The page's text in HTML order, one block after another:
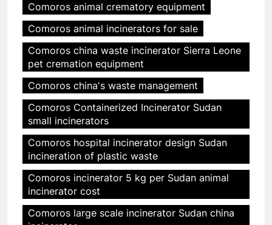
Comoros animal crematory equipment
Comoros animal incinerators for sale
Comoros china waste incinerator Sierra Leone
pet cremation equipment
Comoros chinaʼs waste management
Comoros Containerized Incinerator Sudan
small incinerators
Comoros hospital incinerator design Sudan
incineration of plastic waste
Comoros incinerator 5 kg per Sudan animal
incinerator cost
Comoros large scale incinerator Sudan china